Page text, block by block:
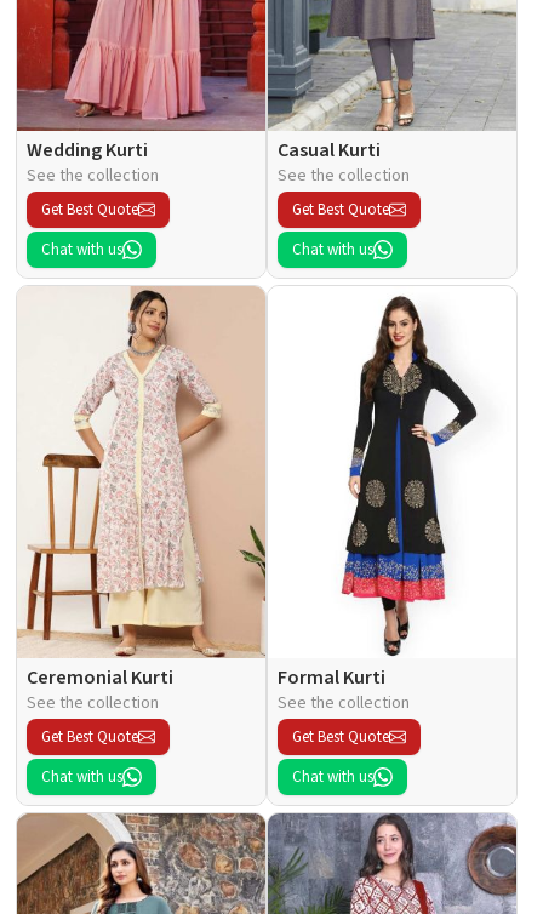
Wedding Kurti
See the collection
Get Best Quote
Chat with us
Casual Kurti
See the collection
Get Best Quote
Chat with us
Ceremonial Kurti
See the collection
Get Best Quote
Chat with us
Formal Kurti
See the collection
Get Best Quote
Chat with us